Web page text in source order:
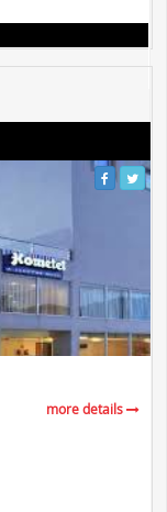
more details